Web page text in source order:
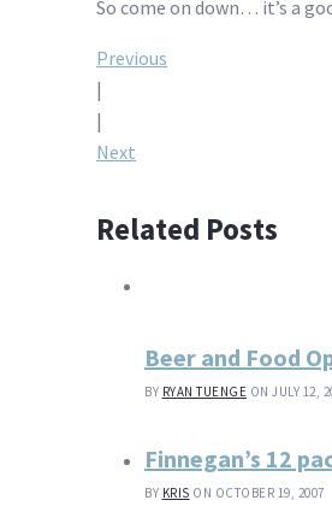
So come on down… it’s a
Post
navigation
Previous
|
|
Next
Related Posts
Beer and Food
BY RYAN TUENGE ON JULY 12,
Finnegan’s 12
BY KRIS ON OCTOBER 19, 2007